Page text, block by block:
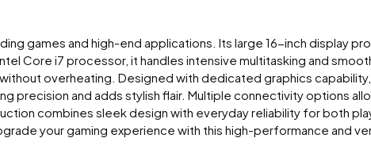
games and high-end applications. Its large 16-inch display
Core i7 processor, it handles intensive multitasking and
overheating. Designed with dedicated graphics
precision and adds stylish flair. Multiple connectivity options
combines sleek design with everyday reliability for both
your gaming experience with this high-performance and